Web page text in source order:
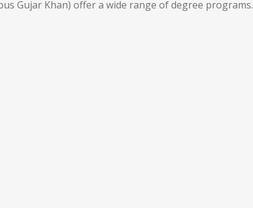
Gujar Khan) offer a wide range of degree programs.